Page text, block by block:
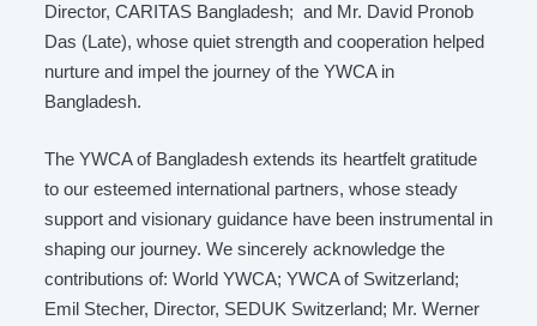
Director, CARITAS Bangladesh; and Mr. David Pronob
Das (Late), whose quiet strength and cooperation helped
nurture and impel the journey of the YWCA in
Bangladesh.
The YWCA of Bangladesh extends its heartfelt gratitude
to our esteemed international partners, whose steady
support and visionary guidance have been instrumental in
shaping our journey. We sincerely acknowledge the
contributions of: World YWCA; YWCA of Switzerland;
Emil Stecher, Director, SEDUK Switzerland; Mr. Werner